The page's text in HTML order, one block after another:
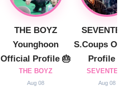
THE BOYZ
Younghoon
Official Profile 🎂
THE BOYZ
Aug 08
SEVENTEEN
S.Coups
Profile 🎂
SEVENTEEN
Aug 08